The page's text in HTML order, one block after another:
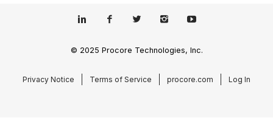
© 2025 Procore Technologies, Inc.
Privacy Notice Terms of Service procore.com Log In